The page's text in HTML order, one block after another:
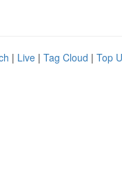
| Live | Tag Cloud | Top